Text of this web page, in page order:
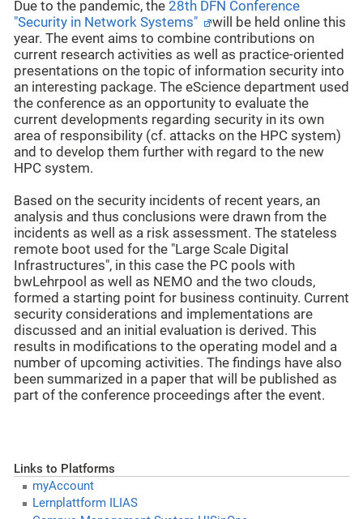
Due to the pandemic, the 28th DFN Conference
"Security in Network Systems"
will be held online this
year. The event aims to combine contributions on
current research activities as well as practice-oriented
presentations on the topic of information security into
an interesting package. The eScience department used
the conference as an opportunity to evaluate the
current developments regarding security in its own
area of responsibility (cf. attacks on the HPC system)
and to develop them further with regard to the new
HPC system.
Based on the security incidents of recent years, an
analysis and thus conclusions were drawn from the
incidents as well as a risk assessment. The stateless
remote boot used for the "Large Scale Digital
Infrastructures", in this case the PC pools with
bwLehrpool as well as NEMO and the two clouds,
formed a starting point for business continuity. Current
security considerations and implementations are
discussed and an initial evaluation is derived. This
results in modifications to the operating model and a
number of upcoming activities. The findings have also
been summarized in a paper that will be published as
part of the conference proceedings after the event.
Links to Platforms
myAccount
Lernplattform ILIAS